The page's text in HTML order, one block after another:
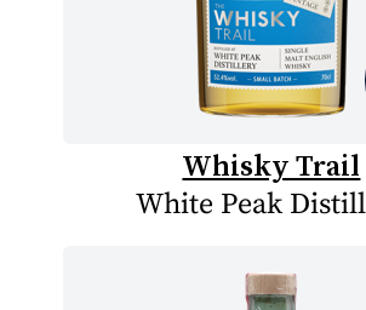
Whisky Trail
White Peak